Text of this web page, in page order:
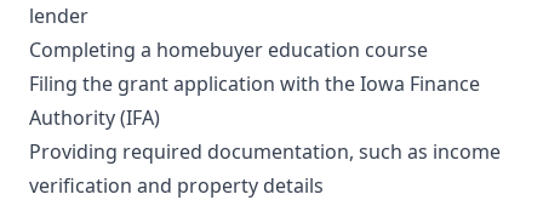
lender
Completing a homebuyer education course
Filing the grant application with the Iowa Finance
Authority (IFA)
Providing required documentation, such as income
verification and property details